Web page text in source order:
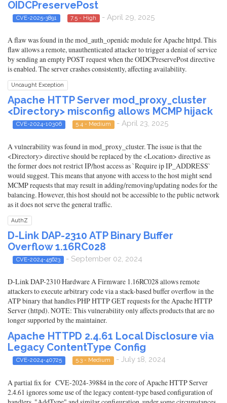
OIDCPreservePost
CVE-2025-3891 7.5 - High - April 29, 2025
A flaw was found in the mod_auth_openidc module for Apache httpd. This
flaw allows a remote, unauthenticated attacker to trigger a denial of service
by sending an empty POST request when the OIDCPreservePost directive
is enabled. The server crashes consistently, affecting availability.
Uncaught Exception
Apache HTTP Server mod_proxy_cluster
<Directory> misconfig allows MCMP hijack
CVE-2024-10306 5.4 - Medium - April 23, 2025
A vulnerability was found in mod_proxy_cluster. The issue is that the
<Directory> directive should be replaced by the <Location> directive as
the former does not restrict IP/host access as `Require ip IP_ADDRESS`
would suggest. This means that anyone with access to the host might send
MCMP requests that may result in adding/removing/updating nodes for the
balancing. However, this host should not be accessible to the public network
as it does not serve the general traffic.
AuthZ
D-Link DAP-2310 ATP Binary Buffer
Overflow 1.16RC028
CVE-2024-45623 - September 02, 2024
D-Link DAP-2310 Hardware A Firmware 1.16RC028 allows remote
attackers to execute arbitrary code via a stack-based buffer overflow in the
ATP binary that handles PHP HTTP GET requests for the Apache HTTP
Server (httpd). NOTE: This vulnerability only affects products that are no
longer supported by the maintainer.
Apache HTTPD 2.4.61 Local Disclosure via
Legacy ContentType Config
CVE-2024-40725 5.3 - Medium - July 18, 2024
A partial fix for CVE-2024-39884 in the core of Apache HTTP Server
2.4.61 ignores some use of the legacy content-type based configuration of